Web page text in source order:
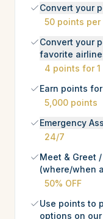
Convert your
50 points per
Convert your
favorite
4 points for 1
Earn points
5,000 points
Emergency
24/7
Meet & Greet
(where/when
50% OFF
Use points to
options on